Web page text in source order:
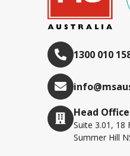
1300 010
Head Office
Suite 3.01, 18
Summer Hill